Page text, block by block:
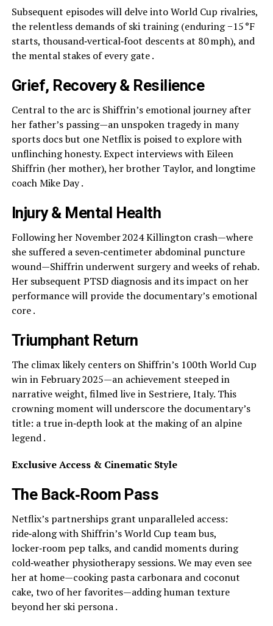
Subsequent episodes will delve into World Cup rivalries,
the relentless demands of ski training (enduring −15 °F
starts, thousand‑vertical‑foot descents at 80 mph), and
the mental stakes of every gate .
Grief, Recovery & Resilience
Central to the arc is Shiffrin’s emotional journey after
her father’s passing—an unspoken tragedy in many
sports docs but one Netflix is poised to explore with
unflinching honesty. Expect interviews with Eileen
Shiffrin (her mother), her brother Taylor, and longtime
coach Mike Day .
Injury & Mental Health
Following her November 2024 Killington crash—where
she suffered a seven‑centimeter abdominal puncture
wound—Shiffrin underwent surgery and weeks of rehab.
Her subsequent PTSD diagnosis and its impact on her
performance will provide the documentary’s emotional
core .
Triumphant Return
The climax likely centers on Shiffrin’s 100th World Cup
win in February 2025—an achievement steeped in
narrative weight, filmed live in Sestriere, Italy. This
crowning moment will underscore the documentary’s
title: a true in‑depth look at the making of an alpine
legend .
Exclusive Access & Cinematic Style
The Back‑Room Pass
Netflix’s partnerships grant unparalleled access:
ride‑along with Shiffrin’s World Cup team bus,
locker‑room pep talks, and candid moments during
cold‑weather physiotherapy sessions. We may even see
her at home—cooking pasta carbonara and coconut
cake, two of her favorites—adding human texture
beyond her ski persona .